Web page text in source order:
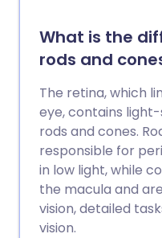
What is the
rods and
The retina, which
eye, contains
rods and cones.
responsible for
in low light, while
the macula and
vision, detailed
vision.